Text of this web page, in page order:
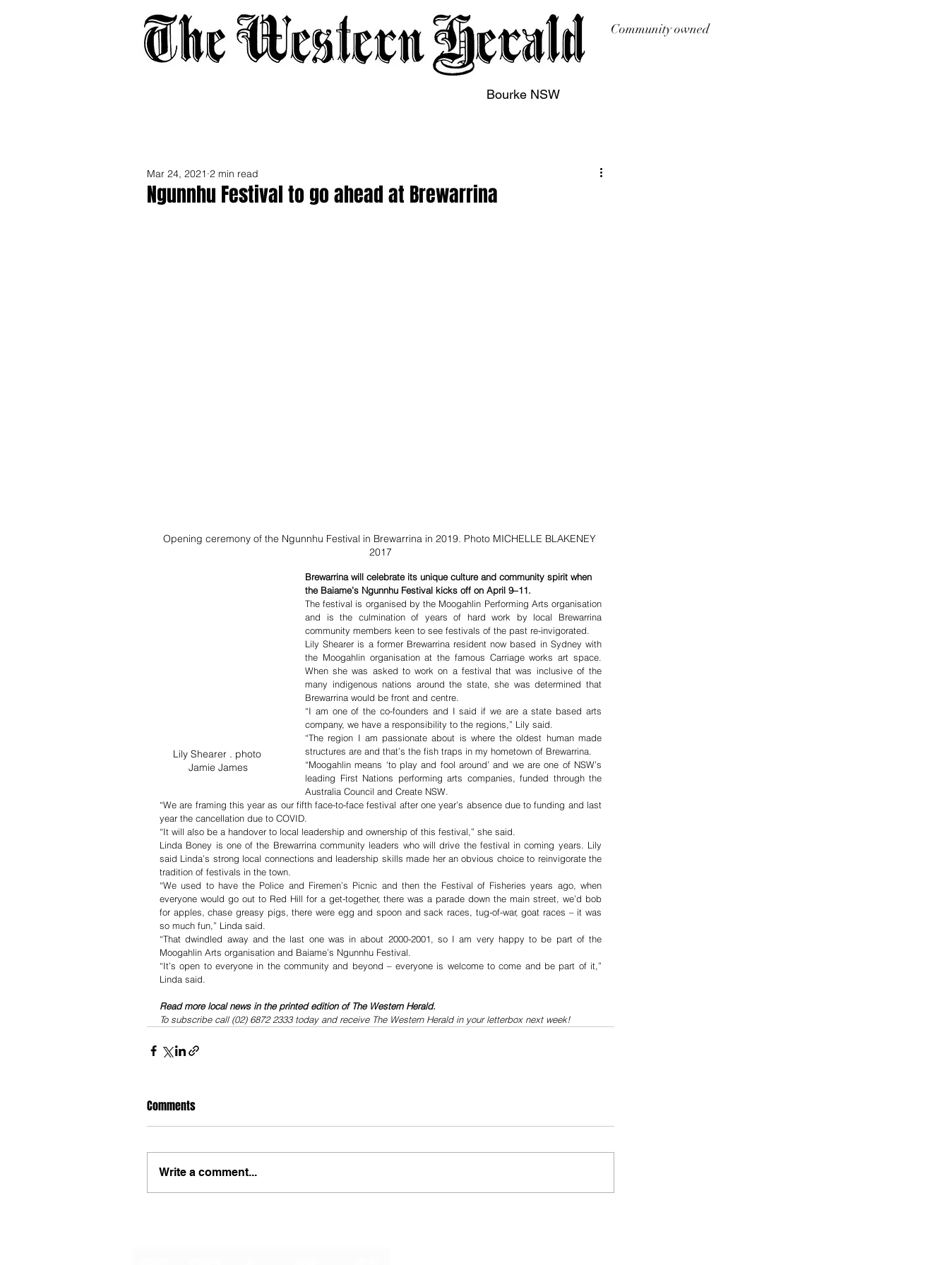
Community owned
Bourke NSW
Ngunnhu Festival to go ahead at Brewarrina
Mar 24, 2021 2 min read
Opening ceremony of the Ngunnhu Festival in Brewarrina in 2019. Photo MICHELLE BLAKENEY
2017
Lily Shearer . photo
Jamie James
Brewarrina will celebrate its unique culture and community spirit when
the Baiame’s Ngunnhu Festival kicks off on April 9–11.
The festival is organised by the Moogahlin Performing Arts organisation
and is the culmination of years of hard work by local Brewarrina
community members keen to see festivals of the past re-invigorated.
Lily Shearer is a former Brewarrina resident now based in Sydney with
the Moogahlin organisation at the famous Carriage works art space.
When she was asked to work on a festival that was inclusive of the
many indigenous nations around the state, she was determined that
Brewarrina would be front and centre.
“I am one of the co-founders and I said if we are a state based arts
company, we have a responsibility to the regions,” Lily said.
“The region I am passionate about is where the oldest human made
structures are and that’s the fish traps in my hometown of Brewarrina.
“Moogahlin means ‘to play and fool around’ and we are one of NSW’s
leading First Nations performing arts companies, funded through the
Australia Council and Create NSW.
“We are framing this year as our fifth face-to-face festival after one year’s absence due to funding and last
year the cancellation due to COVID.
“It will also be a handover to local leadership and ownership of this festival,” she said.
Linda Boney is one of the Brewarrina community leaders who will drive the festival in coming years. Lily
said Linda’s strong local connections and leadership skills made her an obvious choice to reinvigorate the
tradition of festivals in the town.
“We used to have the Police and Firemen’s Picnic and then the Festival of Fisheries years ago, when
everyone would go out to Red Hill for a get-together, there was a parade down the main street, we’d bob
for apples, chase greasy pigs, there were egg and spoon and sack races, tug-of-war, goat races – it was
so much fun,” Linda said.
“That dwindled away and the last one was in about 2000-2001, so I am very happy to be part of the
Moogahlin Arts organisation and Baiame’s Ngunnhu Festival.
“It’s open to everyone in the community and beyond – everyone is welcome to come and be part of it,”
Linda said.
Read more local news in the printed edition of The Western Herald.
To subscribe call (02) 6872 2333 today and receive The Western Herald in your letterbox next week!
Comments
Write a comment...